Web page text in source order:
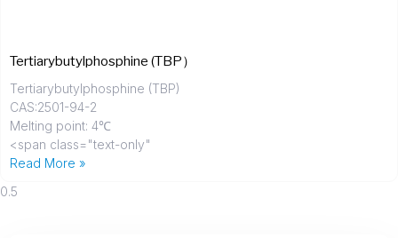
Tertiarybutylphosphine (TBP）
Tertiarybutylphosphine (TBP)
CAS:2501-94-2
Melting point: 4℃
<span class="text-only"
Read More »